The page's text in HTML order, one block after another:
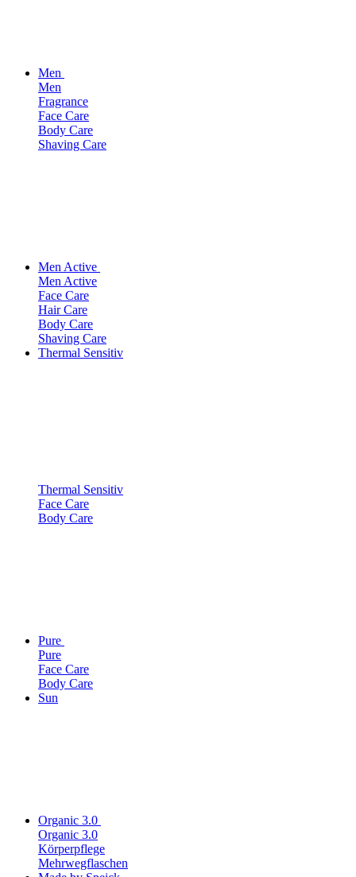
Men
Men
Fragrance
Face Care
Body Care
Shaving Care
Men Active
Men Active
Face Care
Hair Care
Body Care
Shaving Care
Thermal Sensitiv
Thermal Sensitiv
Face Care
Body Care
Pure
Pure
Face Care
Body Care
Sun
Organic 3.0
Organic 3.0
Körperpflege
Mehrwegflaschen